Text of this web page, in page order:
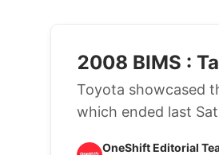
2008 BIMS :
Toyota showcased
which ended last
OneShift Editorial